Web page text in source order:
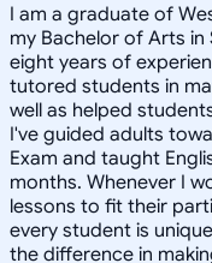
I am a graduate of
my Bachelor of Arts in
eight years of
tutored students in
well as helped
I've guided adults
Exam and taught
months. Whenever I
lessons to fit their
every student is
the difference in